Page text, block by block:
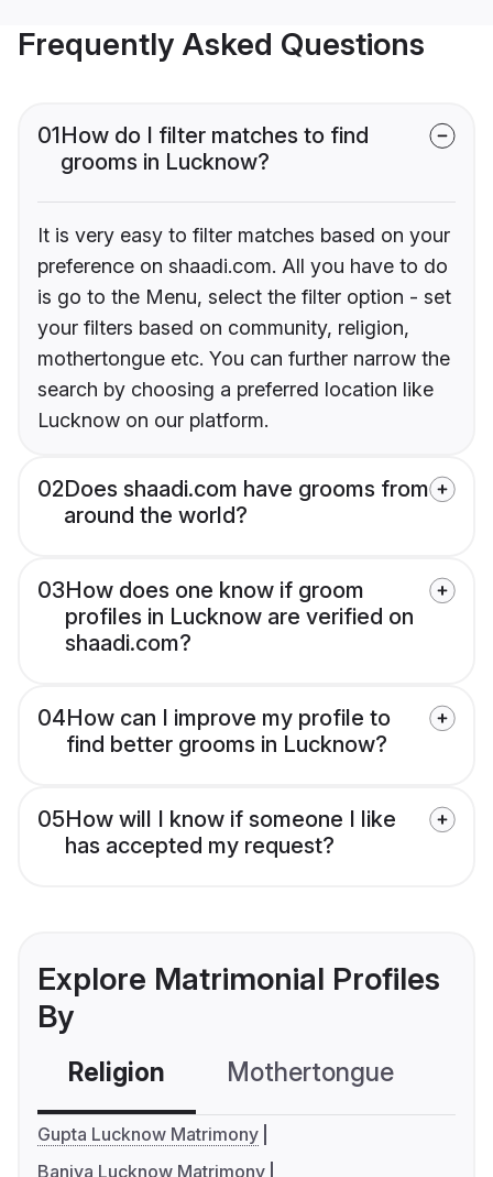
Frequently Asked Questions
01How do I filter matches to find
grooms in Lucknow?
It is very easy to filter matches based on your
preference on shaadi.com. All you have to do
is go to the Menu, select the filter option - set
your filters based on community, religion,
mothertongue etc. You can further narrow the
search by choosing a preferred location like
Lucknow on our platform.
02Does shaadi.com have grooms from
around the world?
03How does one know if groom
profiles in Lucknow are verified on
shaadi.com?
04How can I improve my profile to
find better grooms in Lucknow?
05How will I know if someone I like
has accepted my request?
Explore Matrimonial Profiles
By
Religion Mothertongue
Gupta Lucknow Matrimony
Baniya Lucknow Matrimony